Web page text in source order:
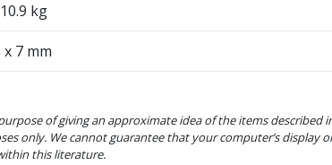
kg
x 7 mm
of giving an approximate idea of the items described
only. We cannot guarantee that your computer’s display
this literature.